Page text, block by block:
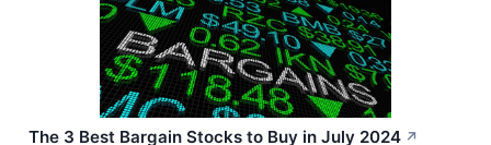
The 3 Best Bargain Stocks to Buy in July 2024 ↗